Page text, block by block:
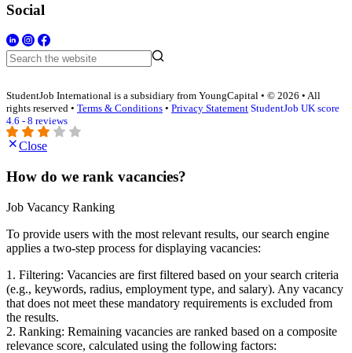
Social
StudentJob International is a subsidiary from YoungCapital • © 2026 • All
rights reserved • Terms & Conditions • Privacy Statement StudentJob UK score
4.6 - 8 reviews
Close
How do we rank vacancies?
Job Vacancy Ranking
To provide users with the most relevant results, our search engine
applies a two-step process for displaying vacancies:
1. Filtering: Vacancies are first filtered based on your search criteria
(e.g., keywords, radius, employment type, and salary). Any vacancy
that does not meet these mandatory requirements is excluded from
the results.
2. Ranking: Remaining vacancies are ranked based on a composite
relevance score, calculated using the following factors: